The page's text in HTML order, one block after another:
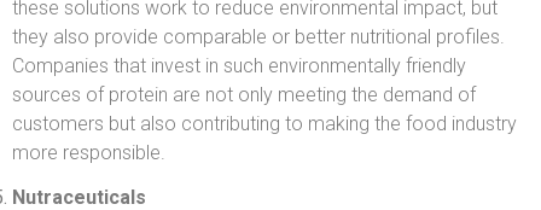
these solutions work to reduce environmental impact, but
they also provide comparable or better nutritional profiles.
Companies that invest in such environmentally friendly
sources of protein are not only meeting the demand of
customers but also contributing to making the food industry
more responsible.
Nutraceuticals